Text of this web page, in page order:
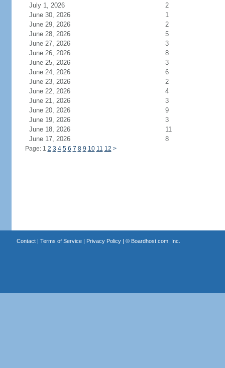
July 1, 2026
2
June 30, 2026
1
June 29, 2026
2
June 28, 2026
5
June 27, 2026
3
June 26, 2026
8
June 25, 2026
3
June 24, 2026
6
June 23, 2026
2
June 22, 2026
4
June 21, 2026
3
June 20, 2026
9
June 19, 2026
3
June 18, 2026
11
June 17, 2026
8
Page: 1 2 3 4 5 6 7 8 9 10 11 12 >
Contact| Terms of Service| Privacy Policy| © Boardhost.com, Inc.